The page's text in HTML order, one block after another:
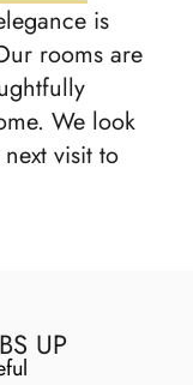
is
rooms are
We look
visit to
UP